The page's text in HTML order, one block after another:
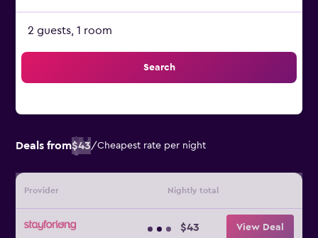
2 guests, 1 room
Search
Deals from$43/Cheapest rate per night
Provider Nightly total
$43 View Deal